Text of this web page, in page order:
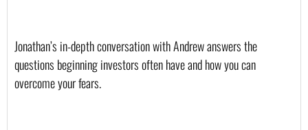
Jonathan’s in-depth conversation with Andrew answers the
questions beginning investors often have and how you can
overcome your fears.